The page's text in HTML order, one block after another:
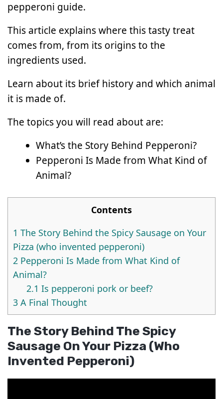
pepperoni guide.
This article explains where this tasty treat
comes from, from its origins to the
ingredients used.
Learn about its brief history and which animal
it is made of.
The topics you will read about are:
What’s the Story Behind Pepperoni?
Pepperoni Is Made from What Kind of
Animal?
Contents
1 The Story Behind the Spicy Sausage on Your
Pizza (who invented pepperoni)
2 Pepperoni Is Made from What Kind of
Animal?
2.1 Is pepperoni pork or beef?
3 A Final Thought
The Story Behind The Spicy
Sausage On Your Pizza (who
Invented Pepperoni)